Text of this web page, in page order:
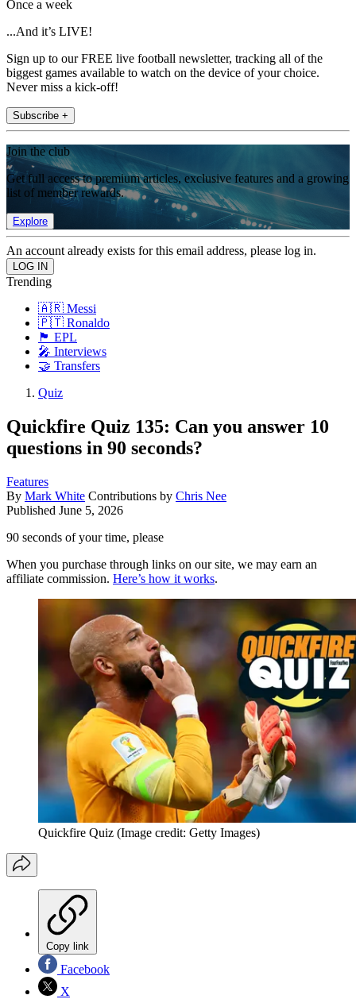
Once a week
...And it’s LIVE!
Sign up to our FREE live football newsletter, tracking all of the
biggest games available to watch on the device of your choice.
Never miss a kick-off!
Subscribe +
Join the club
Get full access to premium articles, exclusive features and a growing
list of member rewards.
Explore
An account already exists for this email address, please log in.
Trending
🇦🇷 Messi
🇵🇹 Ronaldo
🏴󠁧󠁢󠁥󠁮󠁧󠁿 EPL
🎤 Interviews
🤝 Transfers
Quiz
Quickfire Quiz 135: Can you answer 10
questions in 90 seconds?
Features
By Mark White Contributions by Chris Nee
Published June 5, 2026
90 seconds of your time, please
When you purchase through links on our site, we may earn an
affiliate commission. Here’s how it works.
Quickfire Quiz (Image credit: Getty Images)
Copy link
Facebook
X